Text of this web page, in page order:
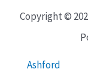
Copyright ©
Ashford